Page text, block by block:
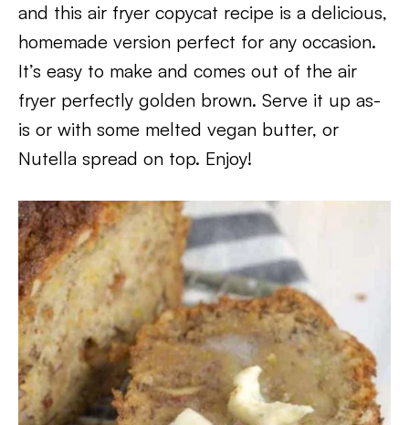
and this air fryer copycat recipe is a delicious,
homemade version perfect for any occasion.
It’s easy to make and comes out of the air
fryer perfectly golden brown. Serve it up as-
is or with some melted vegan butter, or
Nutella spread on top. Enjoy!